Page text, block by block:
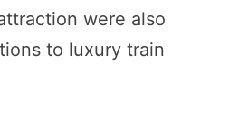
were also
to luxury train